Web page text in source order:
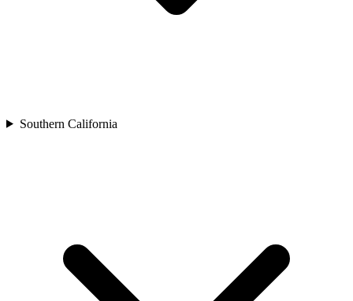
Southern California